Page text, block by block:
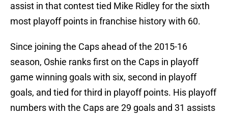
assist in that contest tied Mike Ridley for the sixth
most playoff points in franchise history with 60.
Since joining the Caps ahead of the 2015-16
season, Oshie ranks first on the Caps in playoff
game winning goals with six, second in playoff
goals, and tied for third in playoff points. His playoff
numbers with the Caps are 29 goals and 31 assists